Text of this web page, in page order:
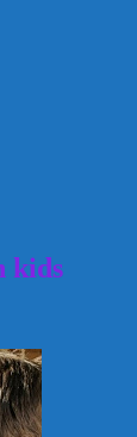
kids